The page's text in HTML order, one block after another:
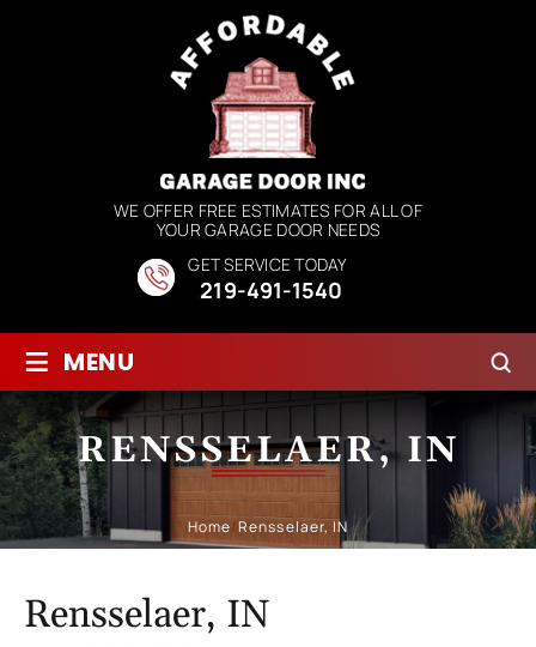
WE OFFER FREE ESTIMATES FOR ALL OF
YOUR GARAGE DOOR NEEDS
GET SERVICE TODAY
219-491-1540
≡ MENU
RENSSELAER, IN
Home/Rensselaer, IN
Rensselaer, IN